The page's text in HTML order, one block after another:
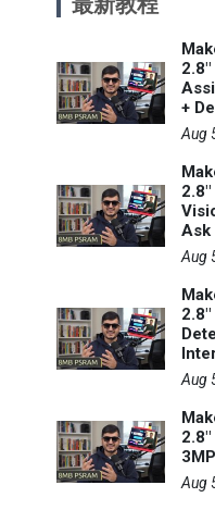
+
Aug
2.8"
Ask
Aug
Aug
Aug